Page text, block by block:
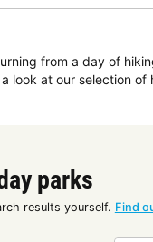
from a day of
look at our selection
parks
results yourself. Find